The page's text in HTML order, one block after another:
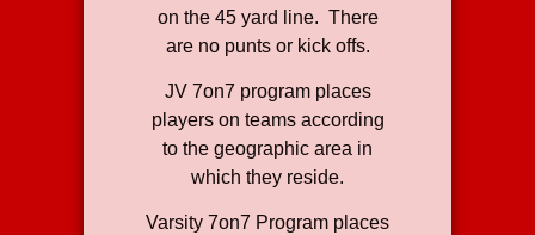
on the 45 yard line. There
are no punts or kick offs.
JV 7on7 program places
players on teams according
to the geographic area in
which they reside.
Varsity 7on7 Program places